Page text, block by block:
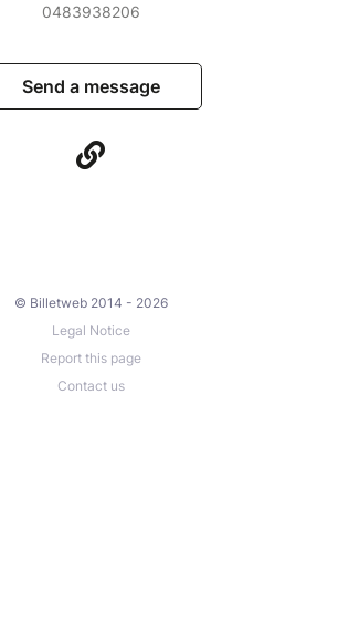
0483938206
Send a message
© Billetweb 2014 - 2026
Legal Notice
Report this page
Contact us